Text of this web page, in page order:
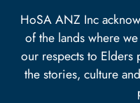
HoSA ANZ Inc
of the lands where
our respects to Elders
the stories, culture